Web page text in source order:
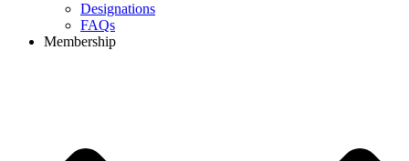
Designations
FAQs
Membership